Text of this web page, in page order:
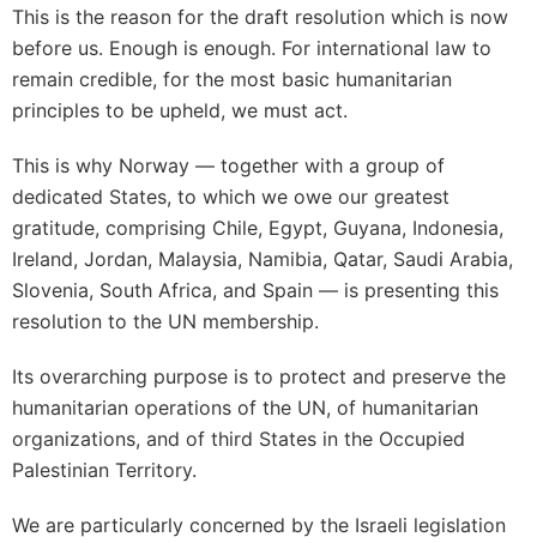
This is the reason for the draft resolution which is now
before us. Enough is enough. For international law to
remain credible, for the most basic humanitarian
principles to be upheld, we must act.
This is why Norway — together with a group of
dedicated States, to which we owe our greatest
gratitude, comprising Chile, Egypt, Guyana, Indonesia,
Ireland, Jordan, Malaysia, Namibia, Qatar, Saudi Arabia,
Slovenia, South Africa, and Spain — is presenting this
resolution to the UN membership.
Its overarching purpose is to protect and preserve the
humanitarian operations of the UN, of humanitarian
organizations, and of third States in the Occupied
Palestinian Territory.
We are particularly concerned by the Israeli legislation